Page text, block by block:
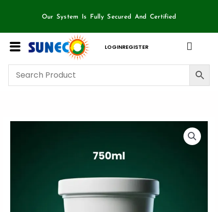
Our System Is Fully Secured And Certified
LOGINREGISTER